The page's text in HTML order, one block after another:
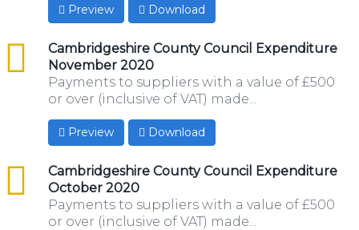
Preview Download
Cambridgeshire County Council Expenditure
November 2020
csv
Payments to suppliers with a value of £500
or over (inclusive of VAT) made...
Preview Download
Cambridgeshire County Council Expenditure
October 2020
csv
Payments to suppliers with a value of £500
or over (inclusive of VAT) made...